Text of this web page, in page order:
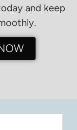
and keep